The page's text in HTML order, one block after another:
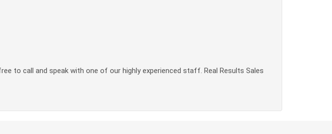
to call and speak with one of our highly experienced staff. Real Results Sales